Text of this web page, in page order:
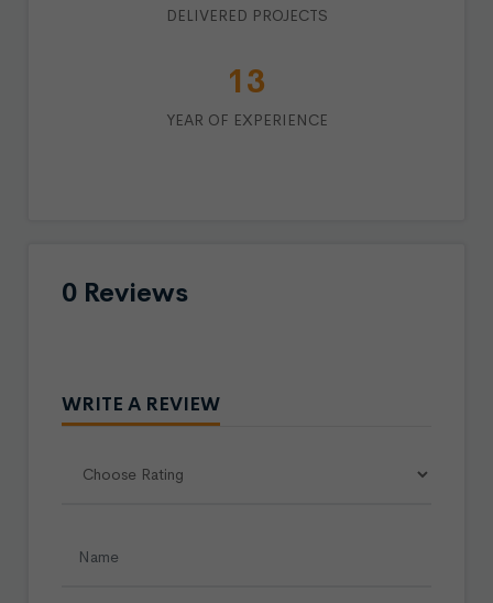
DELIVERED PROJECTS
15
YEAR OF EXPERIENCE
0 Reviews
WRITE A REVIEW